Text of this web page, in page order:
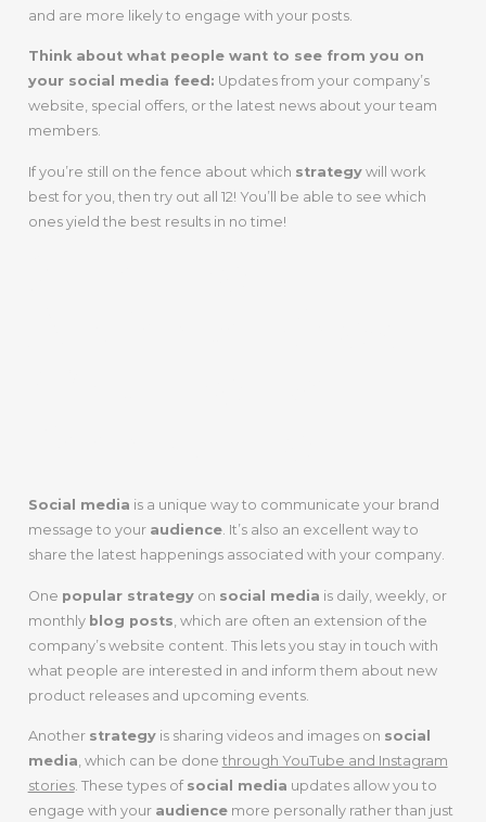
and are more likely to engage with your posts.
Think about what people want to see from you on
your social media feed: Updates from your company’s
website, special offers, or the latest news about your team
members.
If you’re still on the fence about which strategywill work
best for you, then try out all 12! You’ll be able to see which
ones yield the best results in no time!
Social media is a unique way to communicate your brand
message to your audience. It’s also an excellent way to
share the latest happenings associated with your company.
One popular strategyon social media is daily, weekly, or
monthly blog posts , which are often an extension of the
company’s website content. This lets you stay in touch with
what people are interested in and inform them about new
product releases and upcoming events.
Another strategyis sharing videos and images on social
media , which can be done through YouTube and Instagram
stories. These types of social media updates allow you to
engage with your audiencemore personally rather than just